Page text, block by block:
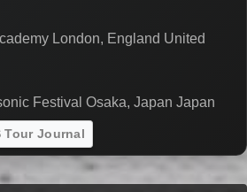
London, England United
Festival Osaka, Japan Japan
Tour Journal